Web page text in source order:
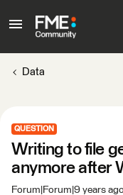
Data
QUESTION
Writing to file
anymore after
Forum|Forum|9 years